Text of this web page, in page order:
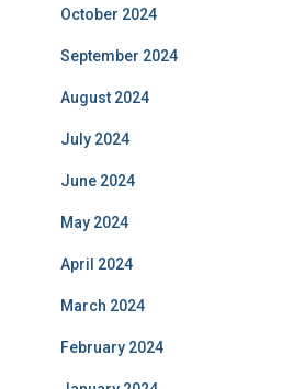
October 2024
September 2024
August 2024
July 2024
June 2024
May 2024
April 2024
March 2024
February 2024